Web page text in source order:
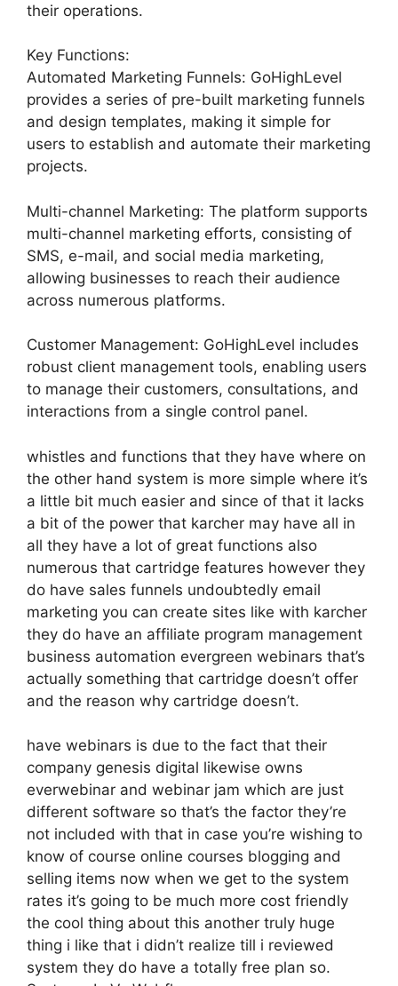
their operations.
Key Functions:
Automated Marketing Funnels: GoHighLevel
provides a series of pre-built marketing funnels
and design templates, making it simple for
users to establish and automate their marketing
projects.
Multi-channel Marketing: The platform supports
multi-channel marketing efforts, consisting of
SMS, e-mail, and social media marketing,
allowing businesses to reach their audience
across numerous platforms.
Customer Management: GoHighLevel includes
robust client management tools, enabling users
to manage their customers, consultations, and
interactions from a single control panel.
whistles and functions that they have where on
the other hand system is more simple where it’s
a little bit much easier and since of that it lacks
a bit of the power that karcher may have all in
all they have a lot of great functions also
numerous that cartridge features however they
do have sales funnels undoubtedly email
marketing you can create sites like with karcher
they do have an affiliate program management
business automation evergreen webinars that’s
actually something that cartridge doesn’t offer
and the reason why cartridge doesn’t.
have webinars is due to the fact that their
company genesis digital likewise owns
everwebinar and webinar jam which are just
different software so that’s the factor they’re
not included with that in case you’re wishing to
know of course online courses blogging and
selling items now when we get to the system
rates it’s going to be much more cost friendly
the cool thing about this another truly huge
thing i like that i didn’t realize till i reviewed
system they do have a totally free plan so.